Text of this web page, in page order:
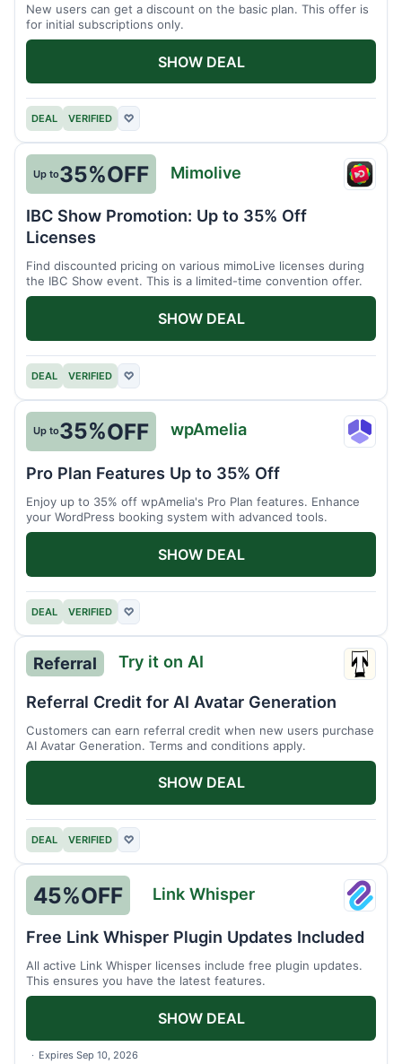
New users can get a discount on the basic plan. This offer is
for initial subscriptions only.
DEAL VERIFIED ♡
SHOW DEAL
Up to35%OFF Mimolive
IBC Show Promotion: Up to 35% Off
Licenses
Find discounted pricing on various mimoLive licenses during
the IBC Show event. This is a limited-time convention offer.
DEAL VERIFIED ♡
SHOW DEAL
Up to35%OFF wpAmelia
Pro Plan Features Up to 35% Off
Enjoy up to 35% off wpAmelia's Pro Plan features. Enhance
your WordPress booking system with advanced tools.
DEAL VERIFIED ♡
SHOW DEAL
Try
AI
Referral Try it on AI
Referral Credit for AI Avatar Generation
Customers can earn referral credit when new users purchase
AI Avatar Generation. Terms and conditions apply.
DEAL VERIFIED ♡
SHOW DEAL
Link
45%OFF Link Whisper
Expires Sep 10, 2026
Free Link Whisper Plugin Updates Included
All active Link Whisper licenses include free plugin updates.
This ensures you have the latest features.
SHOW DEAL